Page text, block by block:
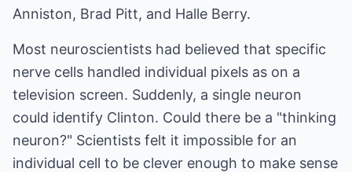
Anniston, Brad Pitt, and Halle Berry.
Most neuroscientists had believed that specific
nerve cells handled individual pixels as on a
television screen. Suddenly, a single neuron
could identify Clinton. Could there be a "thinking
neuron?" Scientists felt it impossible for an
individual cell to be clever enough to make sense